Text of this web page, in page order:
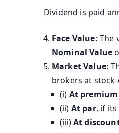
Dividend is paid
Face Value: The
Nominal Value
Market Value:
brokers at
(i) At premium
(ii) At par, if its
(iii)At